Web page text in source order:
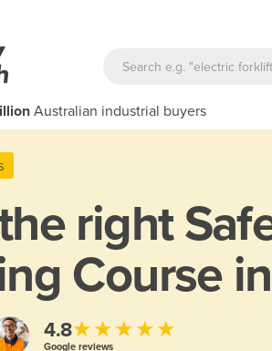
Australian industrial buyers
right
Course
4.8★★★★★
Google reviews